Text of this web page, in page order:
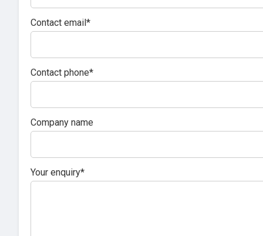
Contact email*
Contact phone*
Company name
Your enquiry*